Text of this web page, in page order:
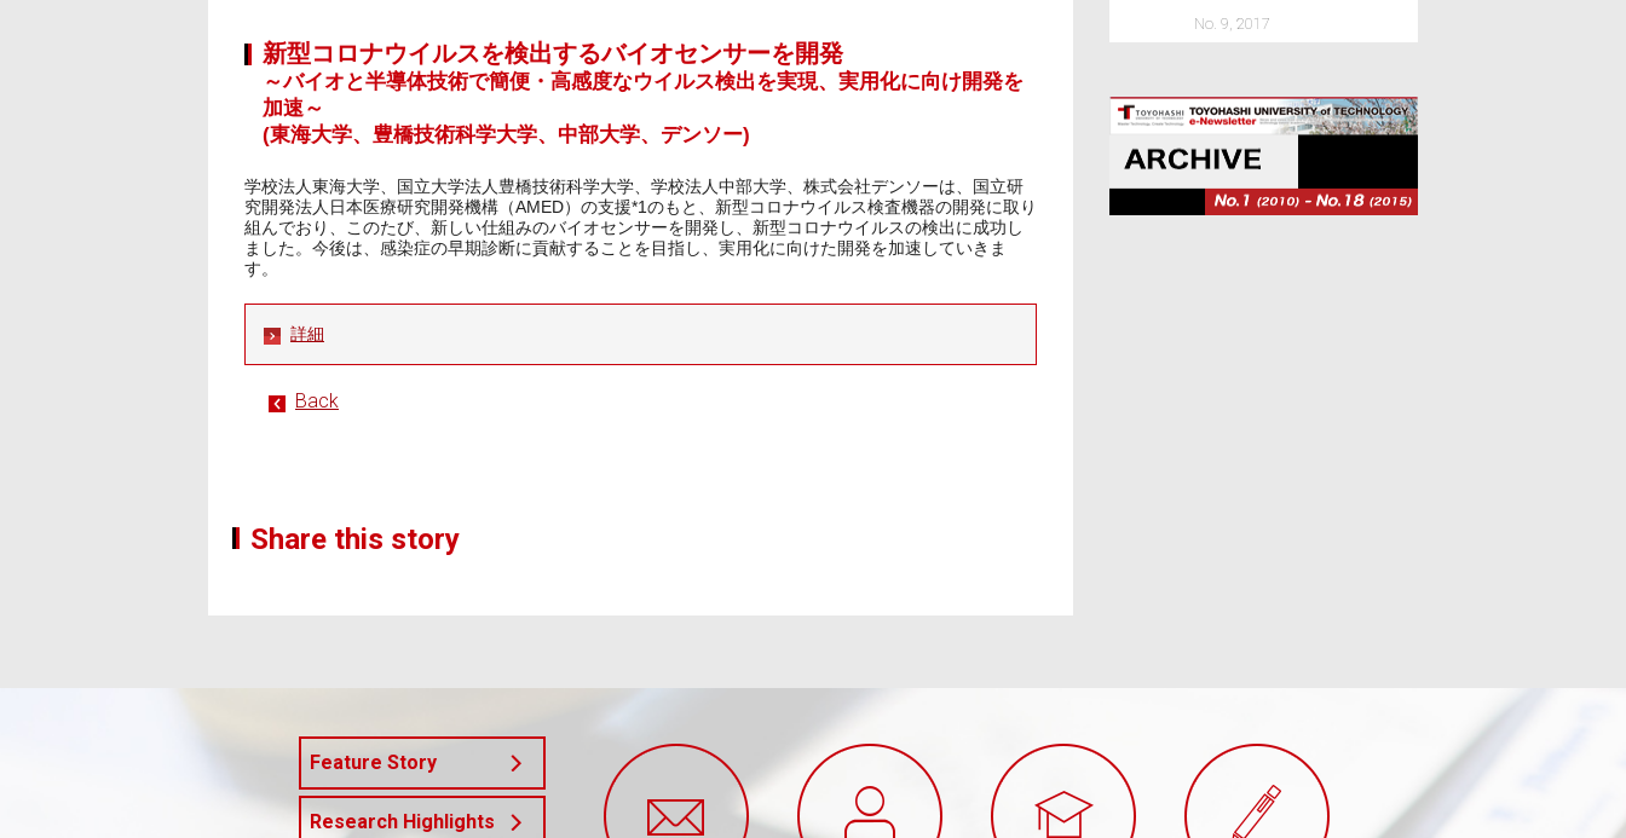
新型コロナウイルスを検出するバイオセンサーを開発
～バイオと半導体技術で簡便・高感度なウイルス検出を実現、実用化に向け開発を
加速～
(東海大学、豊橋技術科学大学、中部大学、デンソー)
学校法人東海大学、国立大学法人豊橋技術科学大学、学校法人中部大学、株式会社デンソーは、国立研
究開発法人日本医療研究開発機構（AMED）の支援*1のもと、新型コロナウイルス検査機器の開発に取り
組んでおり、このたび、新しい仕組みのバイオセンサーを開発し、新型コロナウイルスの検出に成功し
ました。今後は、感染症の早期診断に貢献することを目指し、実用化に向けた開発を加速していきま
す。
詳細
Back
Share this story
No. 9, 2017
Feature Story
Research Highlights